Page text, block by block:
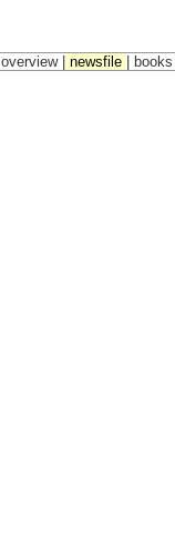
overview | newsfile